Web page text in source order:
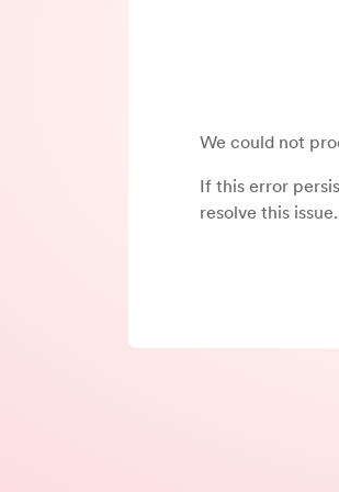
We could not
If this error
resolve this issue.